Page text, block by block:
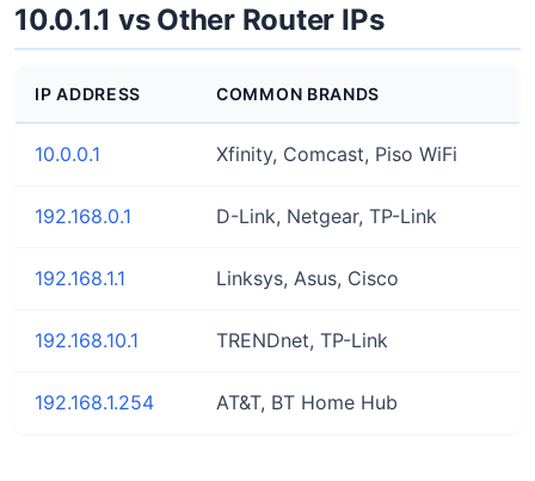
10.0.1.1 vs Other Router IPs
IP ADDRESS COMMON BRANDS
10.0.0.1 Xfinity, Comcast, Piso WiFi
192.168.0.1 D-Link, Netgear, TP-Link
192.168.1.1 Linksys, Asus, Cisco
192.168.10.1 TRENDnet, TP-Link
192.168.1.254 AT&T, BT Home Hub